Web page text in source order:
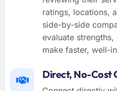
ratings, locations,
side-by-side
evaluate
make faster, well-
Direct, No-Cost